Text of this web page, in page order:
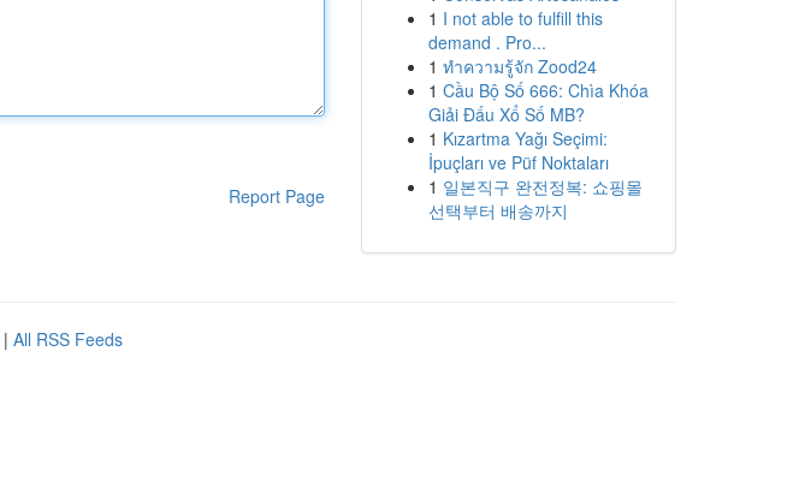
Report Page
1 I not able to fulfill this
demand . Pro...
1 ทำความรู้จัก Zood24
1 Cầu Bộ Số 666: Chìa Khóa
Giải Đấu Xổ Số MB?
1 Kızartma Yağı Seçimi:
İpuçları ve Püf Noktaları
1 일본직구 완전정복: 쇼핑몰
선택부터 배송까지
| All RSS Feeds